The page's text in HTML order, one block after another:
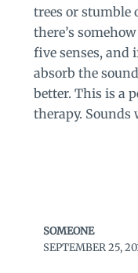
trees or stumble
there’s
five senses, and
absorb the
better. This is a
therapy. Sounds
SOMEONE
SEPTEMBER 25,